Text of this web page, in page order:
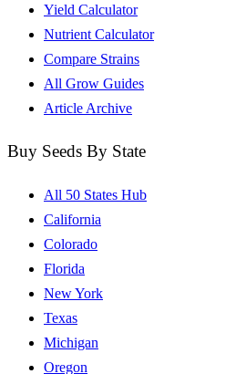
Yield Calculator
Nutrient Calculator
Compare Strains
All Grow Guides
Article Archive
Buy Seeds By State
All 50 States Hub
California
Colorado
Florida
New York
Texas
Michigan
Oregon